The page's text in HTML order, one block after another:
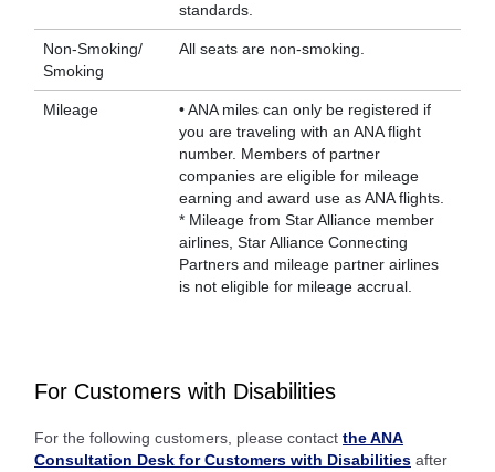
standards.
Non-Smoking/
Smoking
All seats are non-smoking.
Mileage
• ANA miles can only be registered if
you are traveling with an ANA flight
number. Members of partner
companies are eligible for mileage
earning and award use as ANA flights.
* Mileage from Star Alliance member
airlines, Star Alliance Connecting
Partners and mileage partner airlines
is not eligible for mileage accrual.
For Customers with Disabilities
For the following customers, please contact the ANA
Consultation Desk for Customers with Disabilities after